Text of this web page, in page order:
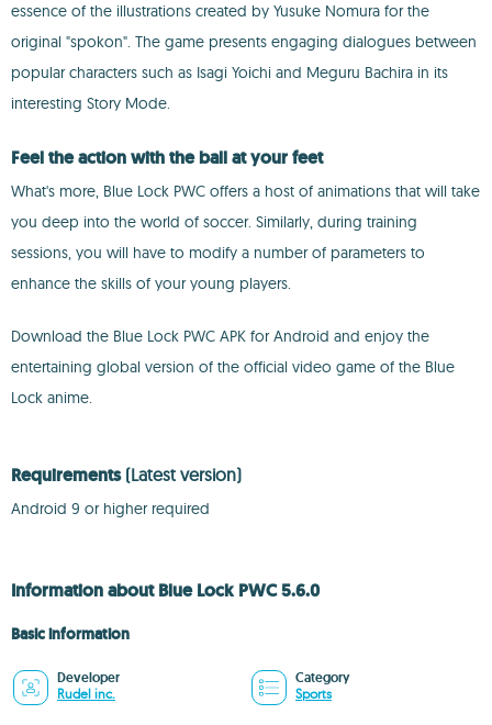
essence of the illustrations created by Yusuke Nomura for the
original "spokon". The game presents engaging dialogues between
popular characters such as Isagi Yoichi and Meguru Bachira in its
interesting Story Mode.
Feel the action with the ball at your feet
What's more, Blue Lock PWC offers a host of animations that will take
you deep into the world of soccer. Similarly, during training
sessions, you will have to modify a number of parameters to
enhance the skills of your young players.
Download the Blue Lock PWC APK for Android and enjoy the
entertaining global version of the official video game of the Blue
Lock anime.
Requirements (Latest version)
Android 9 or higher required
Information about Blue Lock PWC 5.6.0
Basic information
Developer
Rudel inc.
Category
Sports